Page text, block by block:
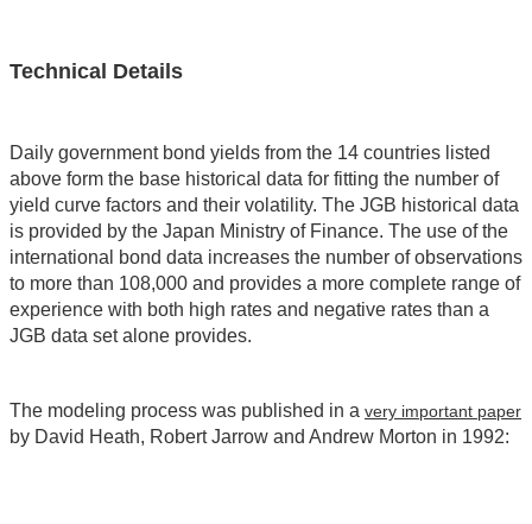
Technical Details
Daily government bond yields from the 14 countries listed
above form the base historical data for fitting the number of
yield curve factors and their volatility. The JGB historical data
is provided by the Japan Ministry of Finance. The use of the
international bond data increases the number of observations
to more than 108,000 and provides a more complete range of
experience with both high rates and negative rates than a
JGB data set alone provides.
The modeling process was published in a very important paper
by David Heath, Robert Jarrow and Andrew Morton in 1992: